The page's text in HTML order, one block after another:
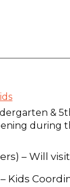
&
– Will
Kids